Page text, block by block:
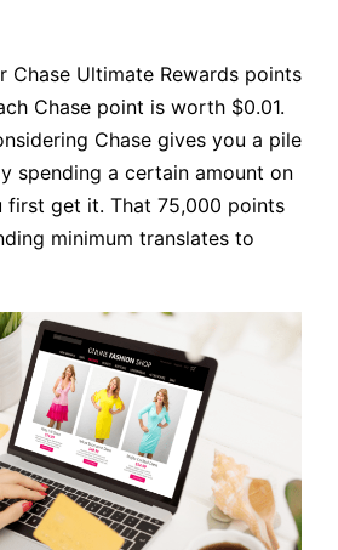
Chase Ultimate Rewards points
Chase point is worth $0.01.
Chase gives you a pile
spending a certain amount on
first get it. That 75,000 points
minimum translates to